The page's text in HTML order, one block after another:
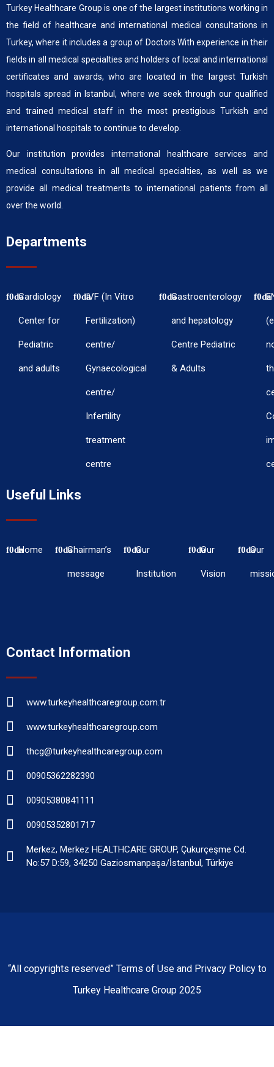
Turkey Healthcare Group is one of the largest institutions working in
the field of healthcare and international medical consultations in
Turkey, where it includes a group of Doctors With experience in their
fields in all medical specialties and holders of local and international
certificates and awards, who are located in the largest Turkish
hospitals spread in Istanbul, where we seek through our qualified
and trained medical staff in the most prestigious Turkish and
international hospitals to continue to develop.
Our institution provides international healthcare services and
medical consultations in all medical specialties, as well as we
provide all medical treatments to international patients from all
over the world.
Departments
Cardiology
Center for
Pediatric
and adults
IVF (In Vitro
Fertilization)
centre/
Gynaecological
centre/
Infertility
treatment
centre
Gastroenterology
and hepatology
Centre Pediatric
& Adults
Useful Links
Home Chairman’s
message
Our
Institution
Our
Vision
Our
Contact Information
www.turkeyhealthcaregroup.com.tr
www.turkeyhealthcaregroup.com
thcg@turkeyhealthcaregroup.com
00905362282390
00905380841111
00905352801717
Merkez, Merkez HEALTHCARE GROUP, Çukurçeşme Cd.
No:57 D:59, 34250 Gaziosmanpaşa/İstanbul, Türkiye
“All copyrights reserved” Terms of Use and Privacy Policy to
Turkey Healthcare Group 2025